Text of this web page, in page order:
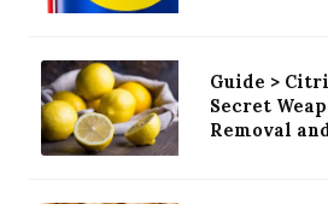
Guide >
Secret
Removal